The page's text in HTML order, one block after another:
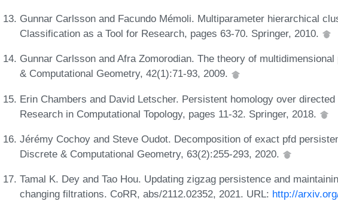
Gunnar Carlsson and Facundo Mémoli. Multiparameter hierarchical
Classification as a Tool for Research, pages 63-70. Springer, 2010.
Gunnar Carlsson and Afra Zomorodian. The theory of
& Computational Geometry, 42(1):71-93, 2009.
Erin Chambers and David Letscher. Persistent homology over
Research in Computational Topology, pages 11-32. Springer, 2018.
Jérémy Cochoy and Steve Oudot. Decomposition of exact pfd
Discrete & Computational Geometry, 63(2):255-293, 2020.
Tamal K. Dey and Tao Hou. Updating zigzag persistence and
changing filtrations. CoRR, abs/2112.02352, 2021. URL: http://